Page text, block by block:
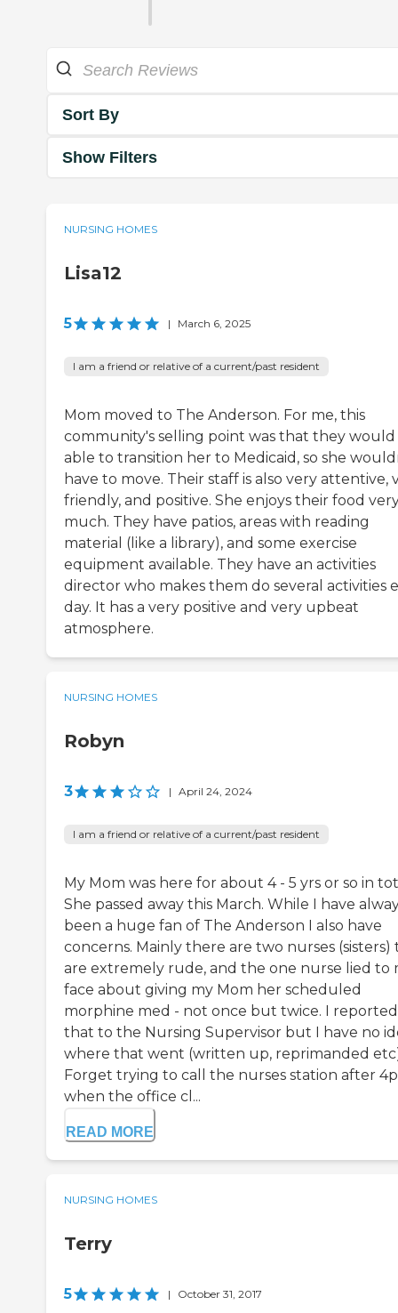
Sort By
Show Filters
NURSING HOMES
Lisa12
5 | March 6, 2025
I am a friend or relative of a current/past resident
Mom moved to The Anderson. For me, this
community's selling point was that they would
able to transition her to Medicaid, so she
have to move. Their staff is also very attentive,
friendly, and positive. She enjoys their food
much. They have patios, areas with reading
material (like a library), and some exercise
equipment available. They have an activities
director who makes them do several activities
day. It has a very positive and very upbeat
atmosphere.
NURSING HOMES
Robyn
3 | April 24, 2024
I am a friend or relative of a current/past resident
My Mom was here for about 4 - 5 yrs or so in
She passed away this March. While I have
been a huge fan of The Anderson I also have
concerns. Mainly there are two nurses (sisters)
are extremely rude, and the one nurse lied to
face about giving my Mom her scheduled
morphine med - not once but twice. I reported
that to the Nursing Supervisor but I have no
where that went (written up, reprimanded
Forget trying to call the nurses station after
when the office cl...
READ MORE
NURSING HOMES
Terry
5 | October 31, 2017